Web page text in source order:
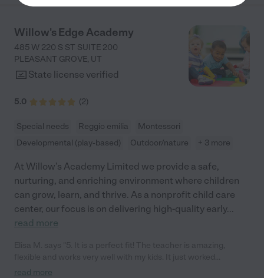
Willow's Edge Academy
485 W 220 S ST SUITE 200
PLEASANT GROVE, UT
State license verified
5.0 (2)
Special needs Reggio emilia
Montessori
Developmental (play-based)
Outdoor/nature + 3 more
At Willow’s Academy Limited we provide a safe,
nurturing, and enriching environment where children
can grow, learn, and thrive. As a nonprofit child care
center, our focus is on delivering high-quality early...
read more
perfectly with where my kids were at and helped get them
read more